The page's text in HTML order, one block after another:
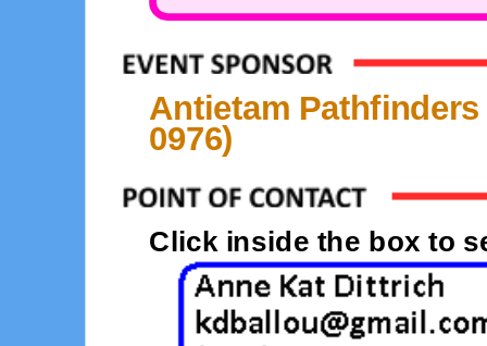
Antietam
0976)
Click inside the box to